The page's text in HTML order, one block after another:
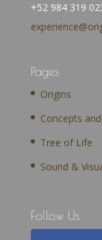
+52 984 319
Pages
Origins
Concepts
Tree of Life
Sound &
Follow Us